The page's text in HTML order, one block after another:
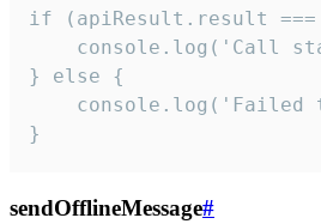
if (apiResult.result
console.log('Call
} else {
console.log('Failed
}
sendOfflineMessage#